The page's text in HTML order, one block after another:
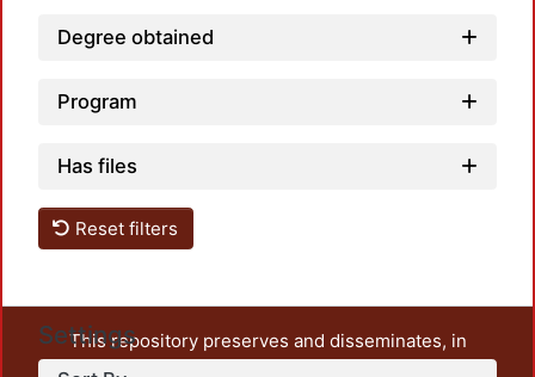
Degree obtained
Program
Has files
Reset filters
Settings
This repository preserves and disseminates, in
unrestricted open access, the teaching and research